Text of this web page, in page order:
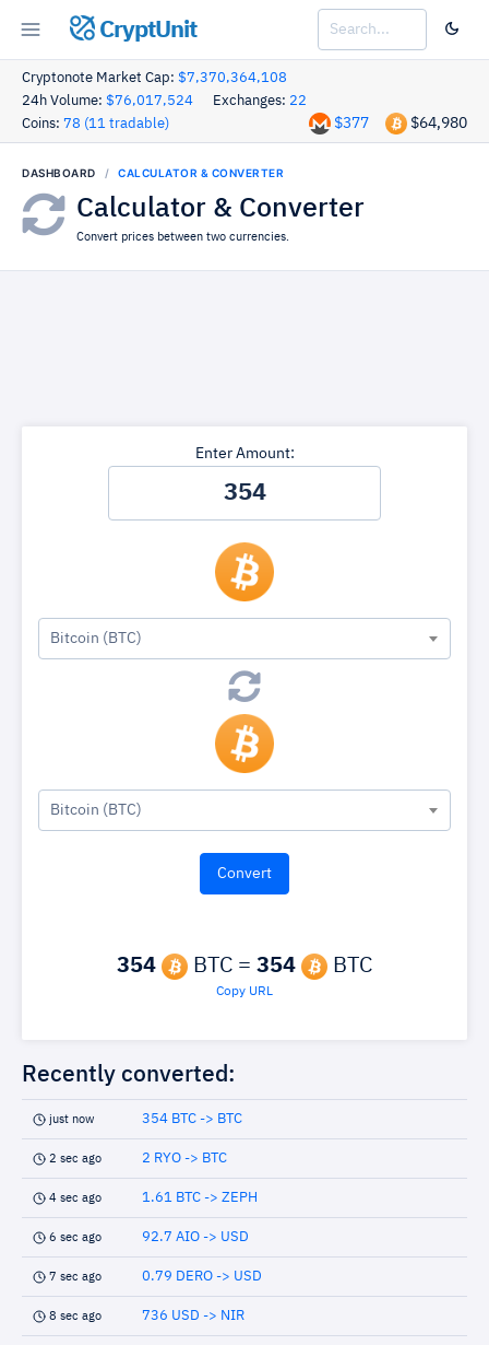
CryptUnit
Cryptonote Market Cap: $7,370,364,108
24h Volume: $76,017,524 Exchanges: 22
Coins: 78 (11 tradable) $64,980
$377
DASHBOARD CALCULATOR & CONVERTER
Calculator & Converter
Convert prices between two currencies.
Enter Amount:
Bitcoin (BTC)
Bitcoin (BTC)
354 BTC = 354 BTC
Copy URL
Recently converted:
just now 354 BTC -> BTC
2 sec ago 2 RYO -> BTC
4 sec ago 1.61 BTC -> ZEPH
6 sec ago 92.7 AIO -> USD
7 sec ago 0.79 DERO -> USD
8 sec ago 736 USD -> NIR